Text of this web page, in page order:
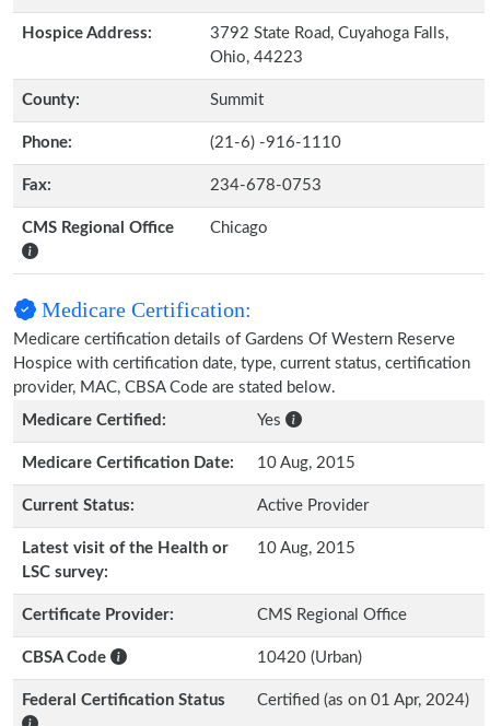
Hospice Address:
3792 State Road, Cuyahoga Falls,
Ohio, 44223
County: Summit
Phone: (21-6) -916-1110
Fax: 234-678-0753
CMS Regional Office Chicago
Medicare Certification:
Medicare certification details of Gardens Of Western Reserve
Hospice with certification date, type, current status, certification
provider, MAC, CBSA Code are stated below.
Medicare Certified:
Yes
Medicare Certification Date: 10 Aug, 2015
Current Status: Active Provider
Latest visit of the Health or
LSC survey:
10 Aug, 2015
Certificate Provider: CMS Regional Office
CBSA Code 10420 (Urban)
Federal Certification Status Certified (as on 01 Apr, 2024)